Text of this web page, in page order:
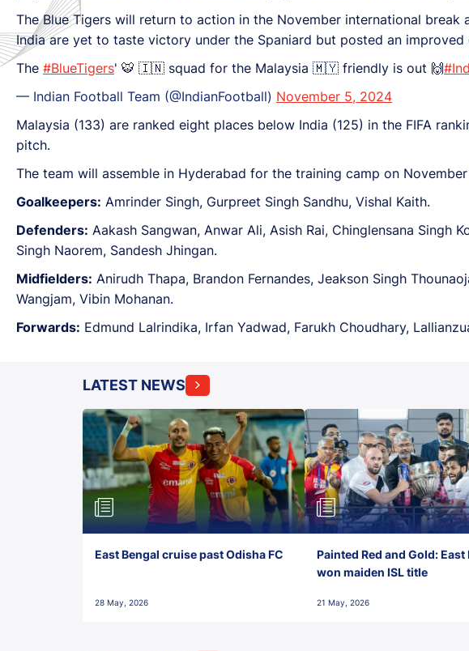
The Blue Tigers will return to action in the November international
India are yet to taste victory under the Spaniard but posted an improved
The #BlueTigers' 🐯 🇮🇳 squad for the Malaysia 🇲🇾 friendly is out 🙌
— Indian Football Team (@IndianFootball) November 5, 2024
Malaysia (133) are ranked eight places below India (125) in the FIFA
pitch.
The team will assemble in Hyderabad for the training camp on November
Goalkeepers: Amrinder Singh, Gurpreet Singh Sandhu, Vishal Kaith.
Defenders: Aakash Sangwan, Anwar Ali, Asish Rai, Chinglensana Singh
Singh Naorem, Sandesh Jhingan.
Midfielders: Anirudh Thapa, Brandon Fernandes, Jeakson Singh
Wangjam, Vibin Mohanan.
Forwards: Edmund Lalrindika, Irfan Yadwad, Farukh Choudhary,
LATEST NEWS
East Bengal cruise past Odisha FC
28 May, 2026
Painted Red and Gold: East
won maiden ISL title
21 May, 2026